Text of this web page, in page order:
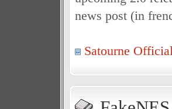
news post (in
Satourne